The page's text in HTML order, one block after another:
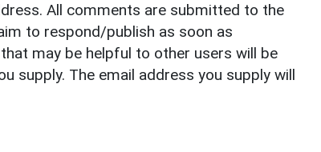
All comments are submitted to the
to respond/publish as soon as
may be helpful to other users will be
supply. The email address you supply will